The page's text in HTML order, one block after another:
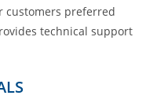
customers preferred
technical support